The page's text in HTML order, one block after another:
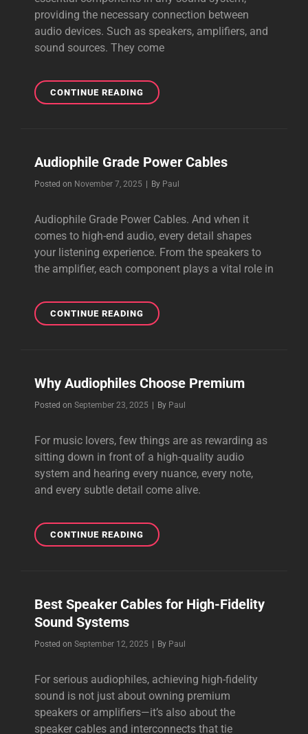
providing the necessary connection between
audio devices. Such as speakers, amplifiers, and
sound sources. They come
CONTINUE READINGFINDING
THE
Audiophile Grade Power Cables
Posted on November 7, 2025 By Byline
Paul
Audiophile Grade Power Cables. And when it
comes to high-end audio, every detail shapes
your listening experience. From the speakers to
the amplifier, each component plays a vital role in
CONTINUE READINGAUDIOPHILE
GRADE
Why Audiophiles Choose Premium
Posted on September 23, 2025 By Byline
Paul
For music lovers, few things are as rewarding as
sitting down in front of a high-quality audio
system and hearing every nuance, every note,
and every subtle detail come alive.
CONTINUE READINGWHY
AUDIOPHILES
Best Speaker Cables for High-Fidelity
Sound Systems
Posted on September 12, 2025 By Byline
Paul
For serious audiophiles, achieving high-fidelity
sound is not just about owning premium
speakers or amplifiers—it’s also about the
speaker cables and interconnects that tie